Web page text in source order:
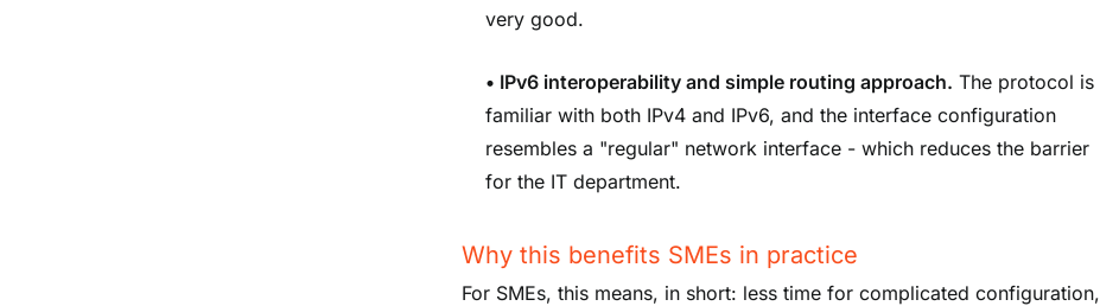
very good.
• IPv6 interoperability and simple routing approach. The protocol is
familiar with both IPv4 and IPv6, and the interface configuration
resembles a "regular" network interface - which reduces the barrier
for the IT department.
Why this benefits SMEs in practice
For SMEs, this means, in short: less time for complicated configuration,